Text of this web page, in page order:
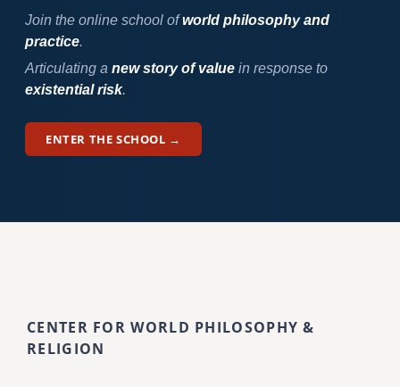
Join the online school ofworld philosophy and
practice.
Articulating a new story of valuein response to
existential risk.
ENTER THE SCHOOL →
CENTER FOR WORLD PHILOSOPHY &
RELIGION